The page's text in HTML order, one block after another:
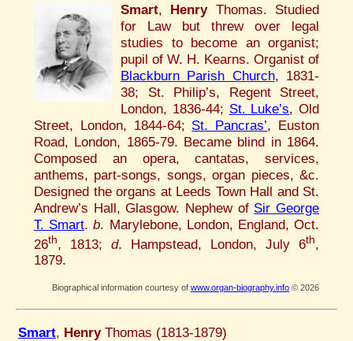
Smart, HenryThomas. Studied
for Law but threw over legal
studies to become an organist;
pupil of W. H. Kearns. Organist of
Blackburn Parish Church, 1831-
38; St. Philip’s, Regent Street,
London, 1836-44; St. Luke’s, Old
Street, London, 1844-64; St. Pancras’, Euston
Road, London, 1865-79. Became blind in 1864.
Composed an opera, cantatas, services,
anthems, part-songs, songs, organ pieces, &c.
Designed the organs at Leeds Town Hall and St.
Andrew’s Hall, Glasgow. Nephew of Sir George
T. Smart.b. Marylebone, London, England, Oct.
26th, 1813; d. Hampstead, London, July 6th,
1879.
Biographical information courtesy of www.organ-biography.info © 2026
Smart, HenryThomas (1813-1879)